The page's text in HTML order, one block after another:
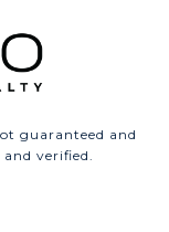
guaranteed and
verified.